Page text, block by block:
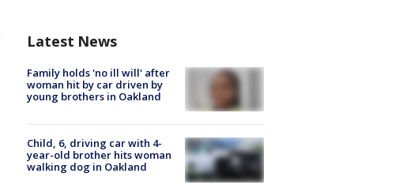
Latest News
Family holds 'no ill will' after
woman hit by car driven by
young brothers in Oakland
Child, 6, driving car with 4-
year-old brother hits woman
walking dog in Oakland